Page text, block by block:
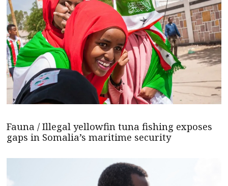
Fauna / Illegal yellowfin tuna fishing exposes
gaps in Somalia’s maritime security